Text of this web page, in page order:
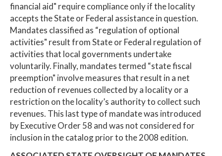
financial aid" require compliance only if the locality
accepts the State or Federal assistance in question.
Mandates classified as “regulation of optional
activities" result from State or Federal regulation of
activities that local governments undertake
voluntarily. Finally, mandates termed “state fiscal
preemption" involve measures that result in a net
reduction of revenues collected by a locality or a
restriction on the locality’s authority to collect such
revenues. This last type of mandate was introduced
by Executive Order 58 and was not considered for
inclusion in the catalog prior to the 2008 edition.